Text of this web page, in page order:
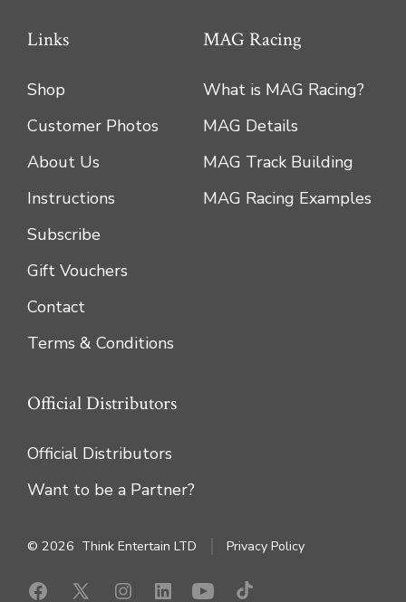
Links
Shop
Customer Photos
About Us
Instructions
Subscribe
Gift Vouchers
Contact
Terms & Conditions
MAG Racing
What is MAG Racing?
MAG Details
MAG Track Building
MAG Racing Examples
Official Distributors
Official Distributors
Want to be a Partner?
© 2026 Think Entertain LTD Privacy Policy